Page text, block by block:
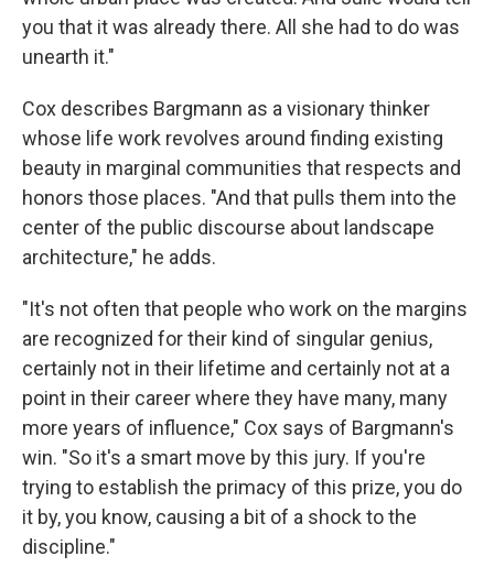
you that it was already there. All she had to do was
unearth it."
Cox describes Bargmann as a visionary thinker
whose life work revolves around finding existing
beauty in marginal communities that respects and
honors those places. "And that pulls them into the
center of the public discourse about landscape
architecture," he adds.
"It's not often that people who work on the margins
are recognized for their kind of singular genius,
certainly not in their lifetime and certainly not at a
point in their career where they have many, many
more years of influence," Cox says of Bargmann's
win. "So it's a smart move by this jury. If you're
trying to establish the primacy of this prize, you do
it by, you know, causing a bit of a shock to the
discipline."